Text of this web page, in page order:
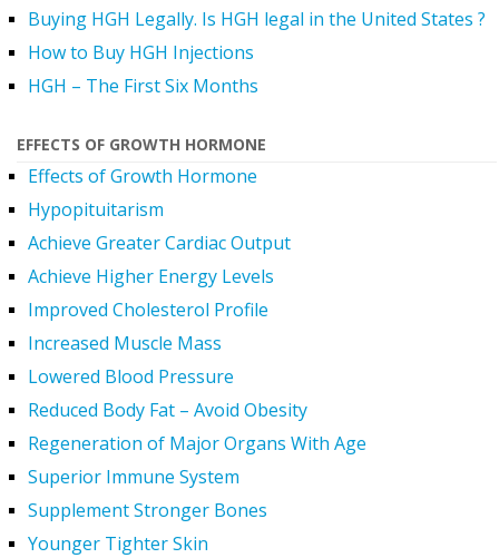
Buying HGH Legally. Is HGH legal in the United States ?
How to Buy HGH Injections
HGH – The First Six Months
EFFECTS OF GROWTH HORMONE
Effects of Growth Hormone
Hypopituitarism
Achieve Greater Cardiac Output
Achieve Higher Energy Levels
Improved Cholesterol Profile
Increased Muscle Mass
Lowered Blood Pressure
Reduced Body Fat – Avoid Obesity
Regeneration of Major Organs With Age
Superior Immune System
Supplement Stronger Bones
Younger Tighter Skin